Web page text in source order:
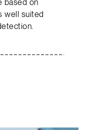
based on
well suited